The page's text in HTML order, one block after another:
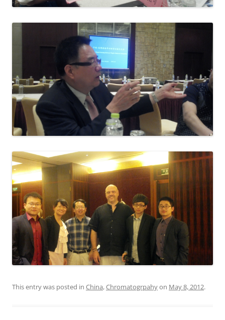
This entry was posted in China,Chromatogrpahyon May 8, 2012.